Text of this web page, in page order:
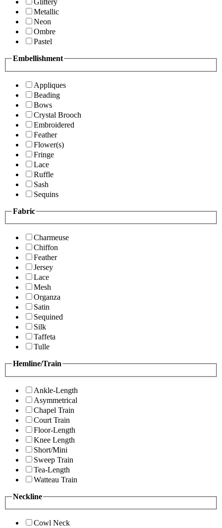
Glittery
Metallic
Neon
Ombre
Pastel
Embellishment
Appliques
Beading
Bows
Crystal Brooch
Embroidered
Feather
Flower(s)
Fringe
Lace
Ruffle
Sash
Sequins
Fabric
Charmeuse
Chiffon
Feather
Jersey
Lace
Mesh
Organza
Satin
Sequined
Silk
Taffeta
Tulle
Hemline/Train
Ankle-Length
Asymmetrical
Chapel Train
Court Train
Floor-Length
Knee Length
Short/Mini
Sweep Train
Tea-Length
Watteau Train
Neckline
Cowl Neck